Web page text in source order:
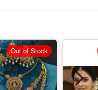
Out of Stock